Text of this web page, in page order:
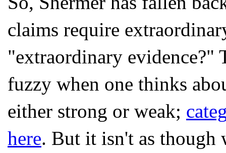
claims require
"extraordinary evidence?"
fuzzy when one thinks
either strong or weak;
here. But it isn't as though